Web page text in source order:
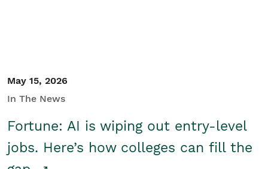
May 15, 2026
In The News
Fortune: AI is wiping out entry-level
jobs. Here’s how colleges can fill the